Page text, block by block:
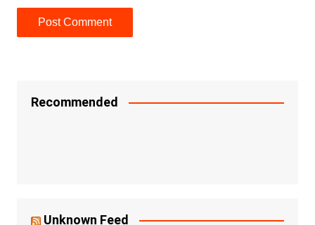
Recommended
Unknown Feed